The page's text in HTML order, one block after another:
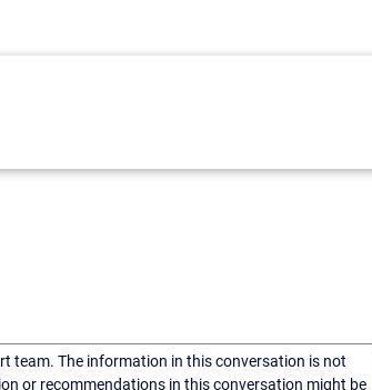
team. The information in this conversation is not
or recommendations in this conversation might be